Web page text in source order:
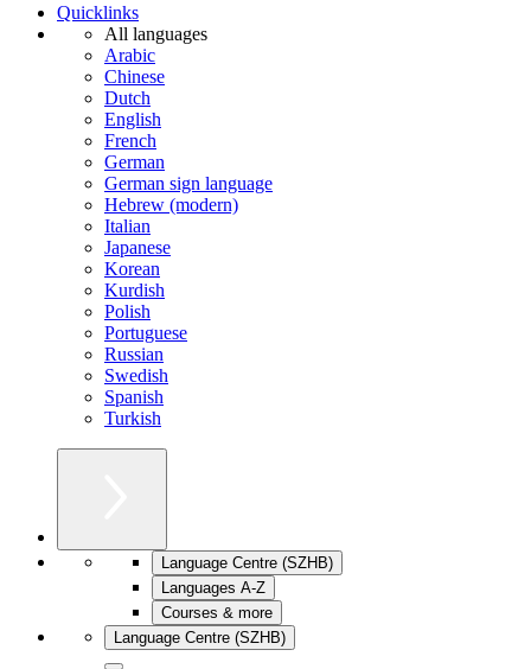
Quicklinks
All languages
Arabic
Chinese
Dutch
English
French
German
German sign language
Hebrew (modern)
Italian
Japanese
Korean
Kurdish
Polish
Portuguese
Russian
Swedish
Spanish
Turkish
Language Centre (SZHB)
Languages A-Z
Courses & more
Language Centre (SZHB)